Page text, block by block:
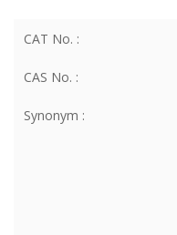
CAT No. :
CAS No. :
Synonym :